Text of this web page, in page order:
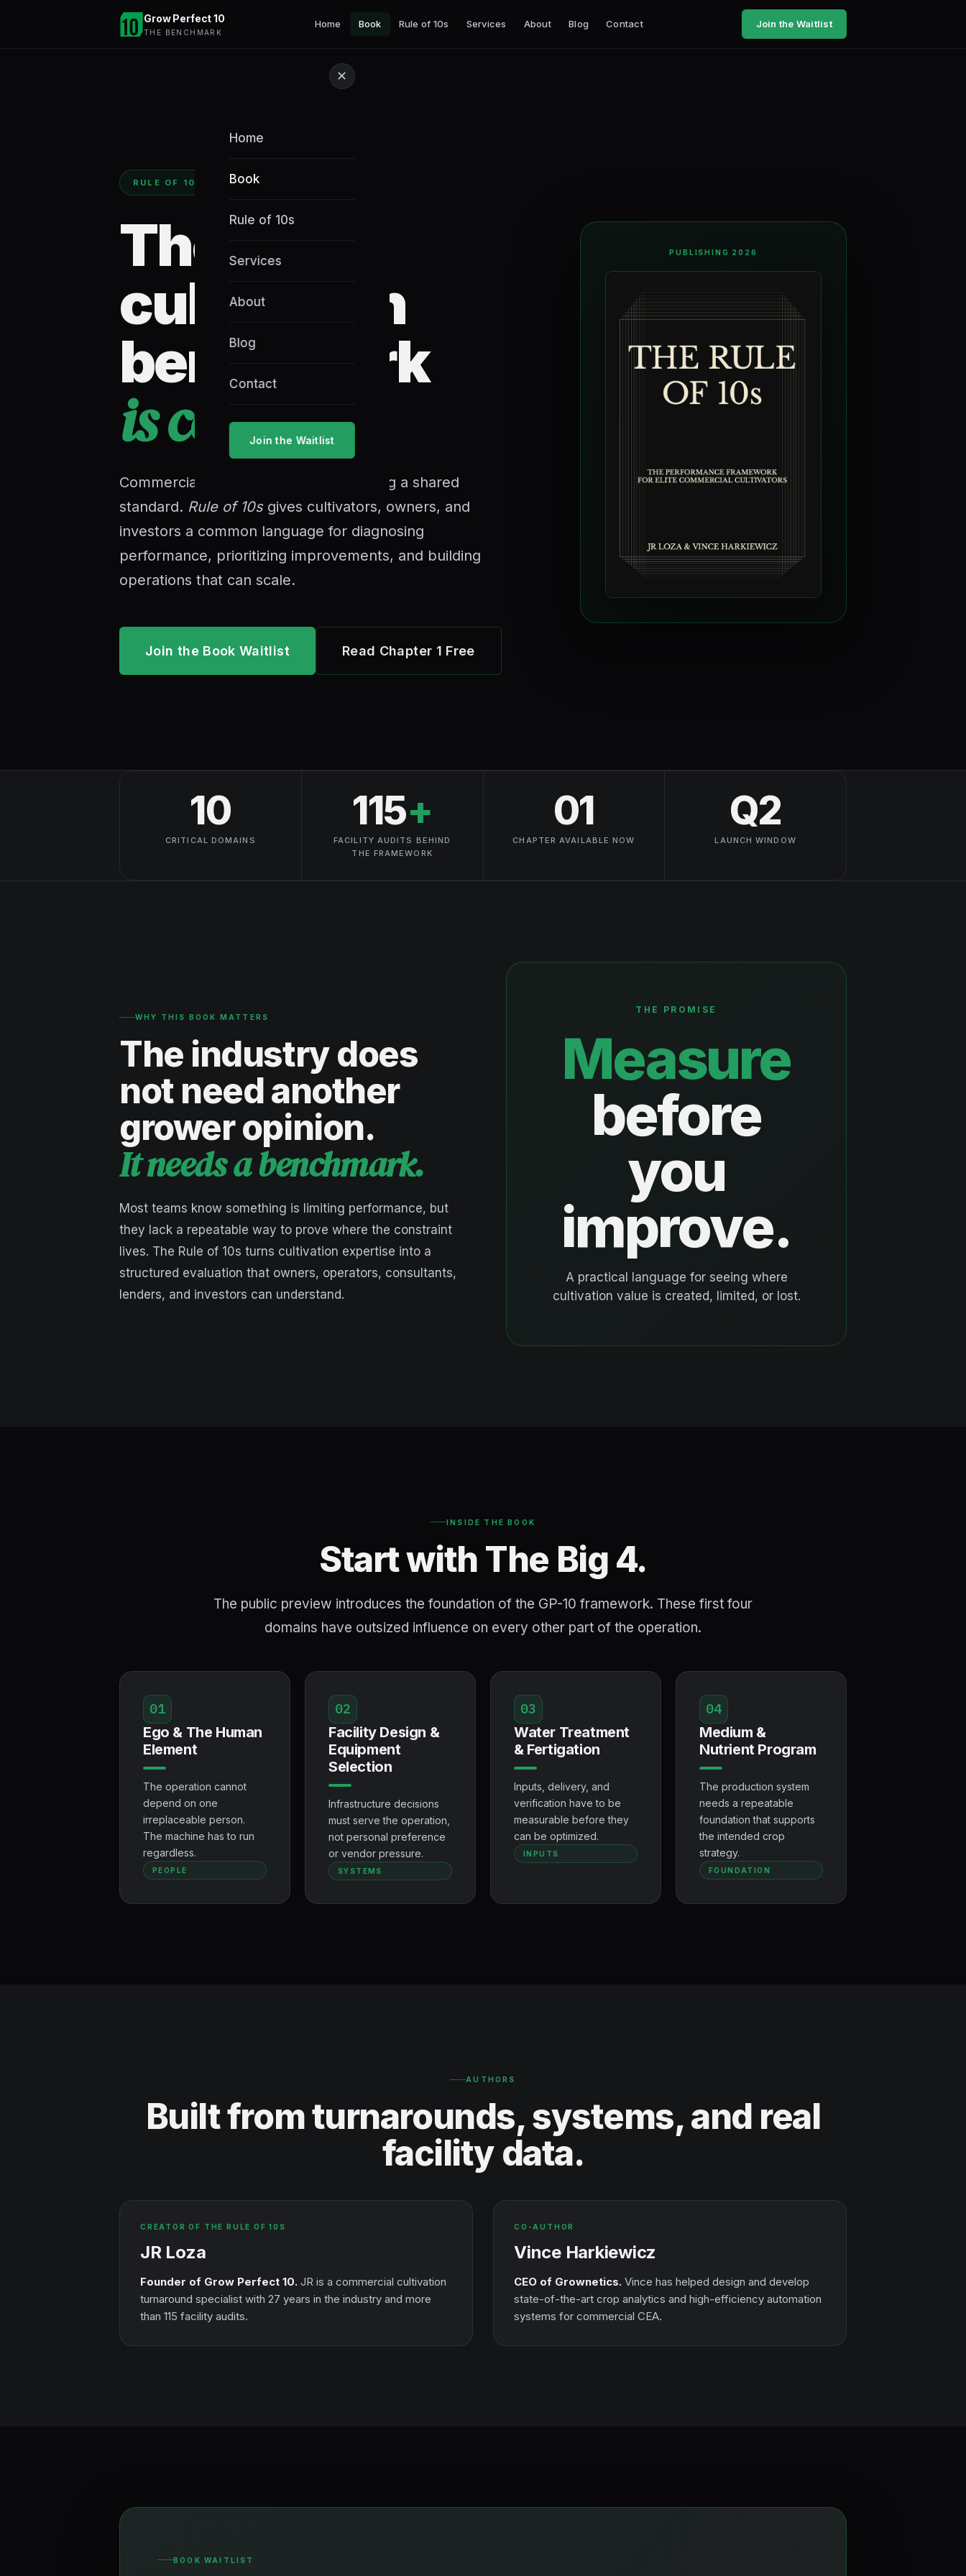
Grow Perfect 10
THE BENCHMARK
Home Book Rule of 10s Services About Blog Contact Join the Waitlist
✕
Home
Book
Rule of 10s
Services
About
Blog
Contact
Join the Waitlist
RULE OF 10S BOOK
The
cultivation
benchmark
is coming.
Commercial cultivation has been missing a shared
standard. Rule of 10sgives cultivators, owners, and
investors a common language for diagnosing
performance, prioritizing improvements, and building
operations that can scale.
Join the Book Waitlist Read Chapter 1 Free
PUBLISHING 2026
10
CRITICAL DOMAINS
115+
FACILITY AUDITS BEHIND
THE FRAMEWORK
01
CHAPTER AVAILABLE NOW
Q2
LAUNCH WINDOW
WHY THIS BOOK MATTERS
The industry does
not need another
grower opinion.
It needs a benchmark.
Most teams know something is limiting performance, but
they lack a repeatable way to prove where the constraint
lives. The Rule of 10s turns cultivation expertise into a
structured evaluation that owners, operators, consultants,
lenders, and investors can understand.
THE PROMISE
Measure
before
you
improve.
A practical language for seeing where
cultivation value is created, limited, or lost.
INSIDE THE BOOK
Start with The Big 4.
The public preview introduces the foundation of the GP-10 framework. These first four
domains have outsized influence on every other part of the operation.
01
Ego & The Human
Element
The operation cannot
depend on one
irreplaceable person.
The machine has to run
regardless.
PEOPLE
02
Facility Design &
Equipment
Selection
Infrastructure decisions
must serve the operation,
not personal preference
or vendor pressure.
SYSTEMS
03
Water Treatment
& Fertigation
Inputs, delivery, and
verification have to be
measurable before they
can be optimized.
INPUTS
04
Medium &
Nutrient Program
The production system
needs a repeatable
foundation that supports
the intended crop
strategy.
FOUNDATION
AUTHORS
Built from turnarounds, systems, and real
facility data.
CREATOR OF THE RULE OF 10S
JR Loza
Founder of Grow Perfect 10. JR is a commercial cultivation
turnaround specialist with 27 years in the industry and more
than 115 facility audits.
CO-AUTHOR
Vince Harkiewicz
CEO of Grownetics. Vince has helped design and develop
state-of-the-art crop analytics and high-efficiency automation
systems for commercial CEA.
BOOK WAITLIST